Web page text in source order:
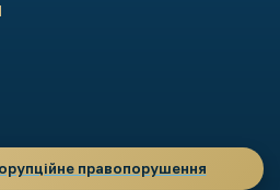
правопорушення